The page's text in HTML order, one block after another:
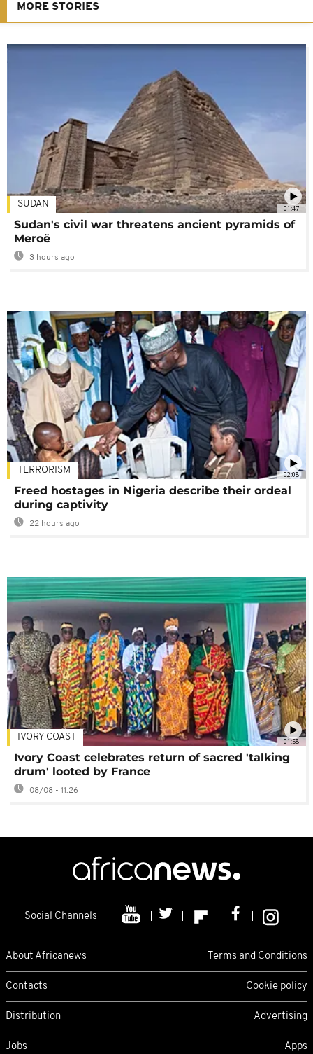
MORE STORIES
01:47
SUDAN
Sudan's civil war threatens ancient pyramids of
Meroë
3 hours ago
02:08
TERRORISM
Freed hostages in Nigeria describe their ordeal
during captivity
22 hours ago
01:58
IVORY COAST
Ivory Coast celebrates return of sacred 'talking
drum' looted by France
08/08 - 11:26
Social Channels
About Africanews Terms and Conditions
Contacts Cookie policy
Distribution Advertising
Jobs Apps